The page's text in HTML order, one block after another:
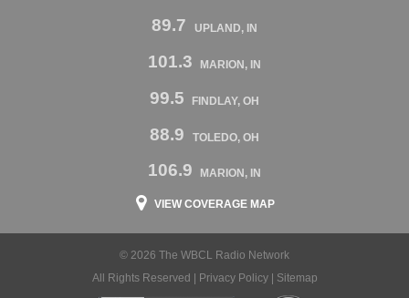
89.7 UPLAND, IN
101.3 MARION, IN
99.5 FINDLAY, OH
88.9 TOLEDO, OH
106.9 MARION, IN
VIEW COVERAGE MAP
© 2026 The WBCL Radio Network
All Rights Reserved |
Privacy Policy| Sitemap